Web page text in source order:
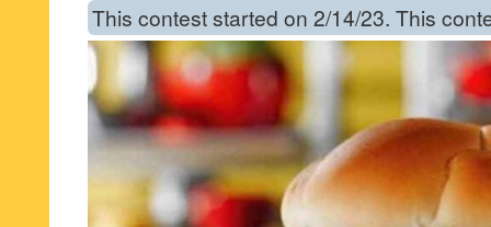
This contest started on 2/14/23. This